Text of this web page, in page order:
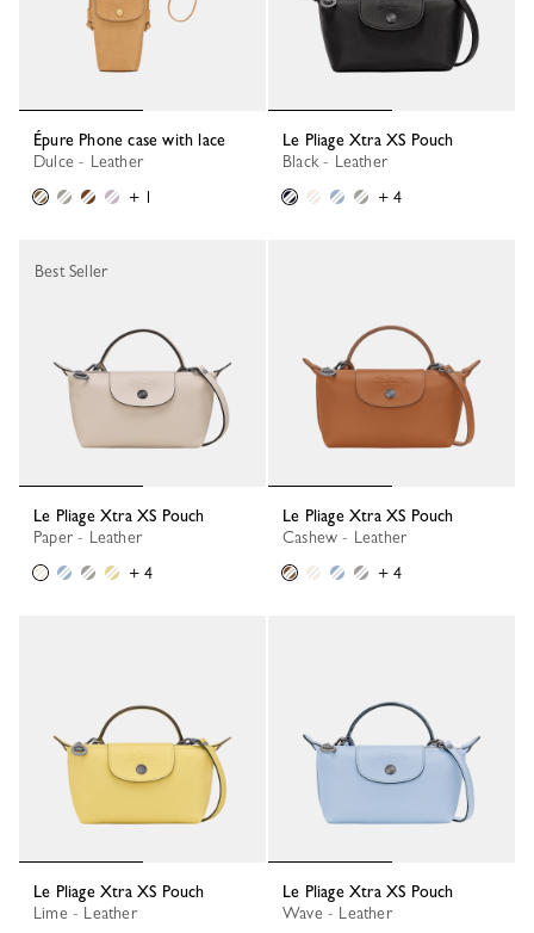
Épure Phone case with lace
Dulce - Leather
+ 1
Le Pliage Xtra XS Pouch
Black - Leather
+ 4
Le Pliage Xtra XS Pouch
Paper - Leather
+ 4
Best Seller
Le Pliage Xtra XS Pouch
Cashew - Leather
+ 4
Le Pliage Xtra XS Pouch
Lime - Leather
Le Pliage Xtra XS Pouch
Wave - Leather